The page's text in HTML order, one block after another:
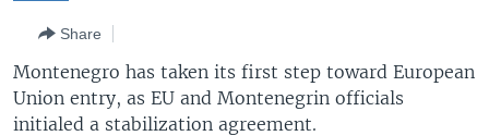
to
SearchEUROPE
FOLLOW US
Share
Montenegro has taken its first step toward European
Union entry, as EU and Montenegrin officials
initialed a stabilization agreement.